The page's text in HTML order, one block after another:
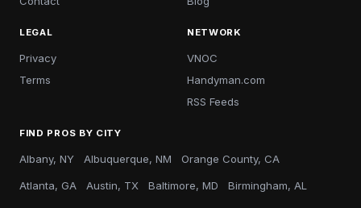
LEGAL
Privacy
Terms
NETWORK
VNOC
Handyman.com
RSS Feeds
FIND PROS BY CITY
Albany, NY Albuquerque, NM Orange County, CA
Atlanta, GA Austin, TX Baltimore, MD Birmingham, AL